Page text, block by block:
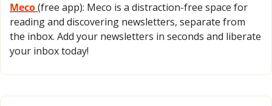
Meco (free app): Meco is a distraction-free space for
reading and discovering newsletters, separate from
the inbox. Add your newsletters in seconds and liberate
your inbox today!